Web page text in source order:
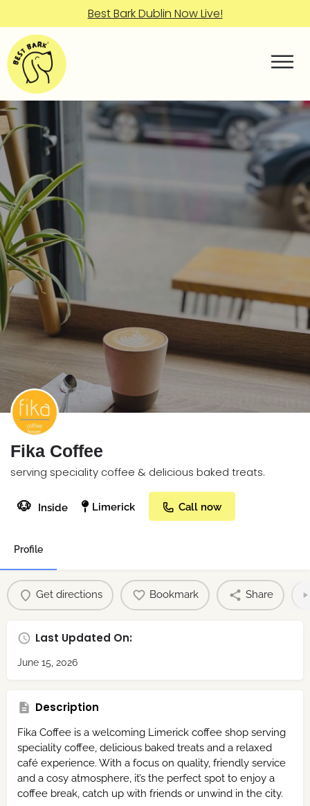
Best Bark Dublin Now Live!
Fika Coffee
serving speciality coffee & delicious baked treats.
🐶 Inside Limerick Call now
Profile
Get directions Bookmark Share
Last Updated On:
June 15, 2026
Description
Fika Coffee is a welcoming Limerick coffee shop serving
speciality coffee, delicious baked treats and a relaxed
café experience. With a focus on quality, friendly service
and a cosy atmosphere, it’s the perfect spot to enjoy a
coffee break, catch up with friends or unwind in the city.